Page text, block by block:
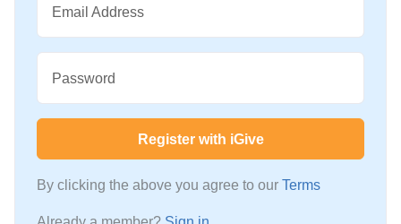
Email Address
Password
Register with iGive
By clicking the above you agree to our Terms